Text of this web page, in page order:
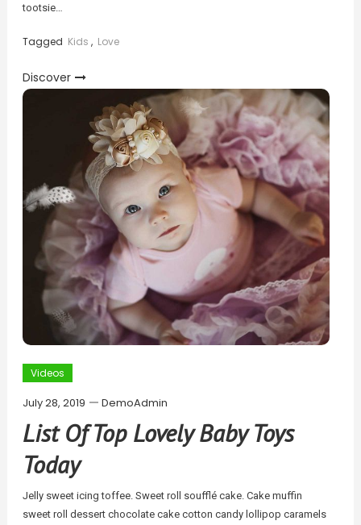
tootsie…
Tagged Kids , Love
Discover
Videos
July 28, 2019 DemoAdmin
List Of Top Lovely Baby Toys
Today
Jelly sweet icing toffee. Sweet roll soufflé cake. Cake muffin
sweet roll dessert chocolate cake cotton candy lollipop caramels